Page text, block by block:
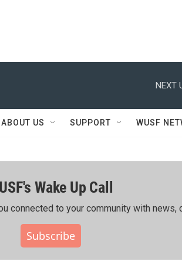
NEXT
ABOUT US SUPPORT WUSF
Wake Up Call
to your community with news,
Subscribe